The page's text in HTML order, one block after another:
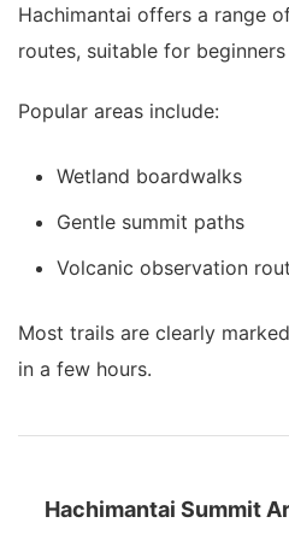
Hachimantai offers a range
routes, suitable for
Popular areas include:
Wetland boardwalks
Gentle summit paths
Volcanic observation
Most trails are clearly
in a few hours.
Hachimantai Summit